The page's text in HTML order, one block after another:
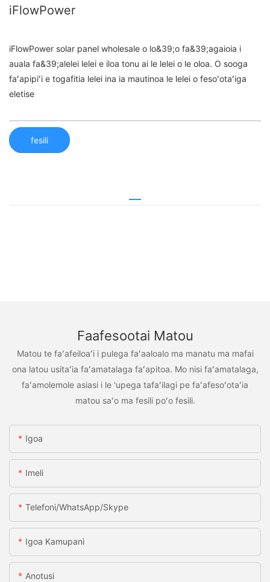
iFlowPower
iFlowPower solar panel wholesale o lo&39;o fa&39;agaioia i
auala fa&39;alelei lelei e iloa tonu ai le lelei o le oloa. O sooga
faʻapipiʻi e togafitia lelei ina ia mautinoa le lelei o fesoʻotaʻiga
eletise
fesili
Faafesootai Matou
Matou te faʻafeiloaʻi i pulega faʻaaloalo ma manatu ma mafai
ona latou usitaʻia faʻamatalaga faʻapitoa. Mo nisi faʻamatalaga,
faʻamolemole asiasi i le 'upega tafaʻilagi pe faʻafesoʻotaʻia
matou saʻo ma fesili poʻo fesili.
Igoa
Imeli
Telefoni/WhatsApp/Skype
Igoa Kamupani
Anotusi